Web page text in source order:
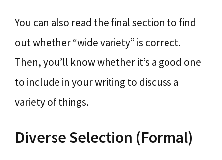
You can also read the final section to find
out whether “wide variety” is correct.
Then, you’ll know whether it’s a good one
to include in your writing to discuss a
variety of things.
Diverse Selection (Formal)